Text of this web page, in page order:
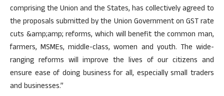
comprising the Union and the States, has collectively agreed to
the proposals submitted by the Union Government on GST rate
cuts &amp;amp; reforms, which will benefit the common man,
farmers, MSMEs, middle-class, women and youth. The wide-
ranging reforms will improve the lives of our citizens and
ensure ease of doing business for all, especially small traders
and businesses.”